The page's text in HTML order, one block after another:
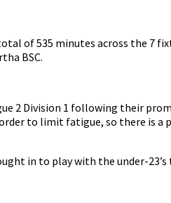
of 535 minutes across the 7
BSC.
2 Division 1 following their
to limit fatigue, so there is a
in to play with the under-23’s